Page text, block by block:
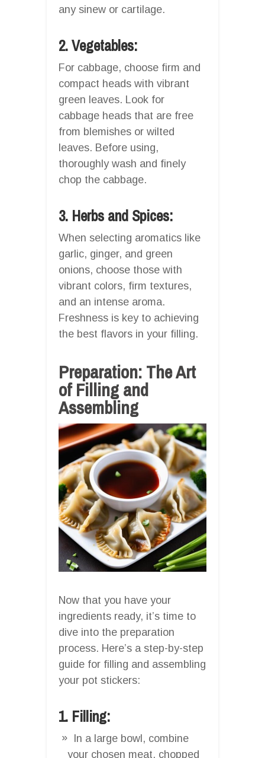
any sinew or cartilage.
2. Vegetables:
For cabbage, choose firm and
compact heads with vibrant
green leaves. Look for
cabbage heads that are free
from blemishes or wilted
leaves. Before using,
thoroughly wash and finely
chop the cabbage.
3. Herbs and Spices:
When selecting aromatics like
garlic, ginger, and green
onions, choose those with
vibrant colors, firm textures,
and an intense aroma.
Freshness is key to achieving
the best flavors in your filling.
Preparation: The Art
of Filling and
Assembling
Now that you have your
ingredients ready, it’s time to
dive into the preparation
process. Here’s a step-by-step
guide for filling and assembling
your pot stickers:
1. Filling:
In a large bowl, combine
your chosen meat, chopped